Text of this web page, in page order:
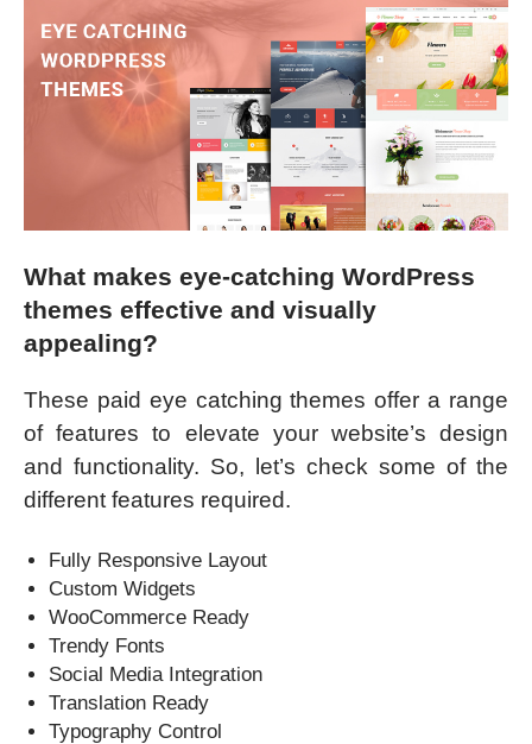
What makes eye-catching WordPress
themes effective and visually
appealing?
These paid eye catching themes offer a range
of features to elevate your website’s design
and functionality. So, let’s check some of the
different features required.
Fully Responsive Layout
Custom Widgets
WooCommerce Ready
Trendy Fonts
Social Media Integration
Translation Ready
Typography Control